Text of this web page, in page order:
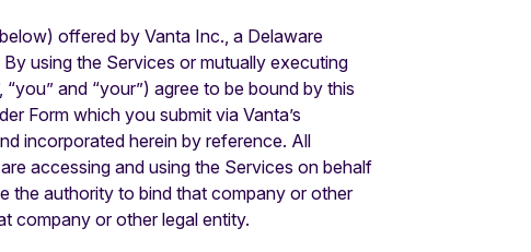
offered by Vanta Inc., a Delaware
using the Services or mutually executing
and “your”) agree to be bound by this
Form which you submit via Vanta’s
incorporated herein by reference. All
accessing and using the Services on behalf
the authority to bind that company or other
company or other legal entity.